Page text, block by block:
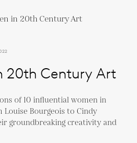
20th Century Art
of 10 influential women in
Bourgeois to Cindy
groundbreaking creativity and